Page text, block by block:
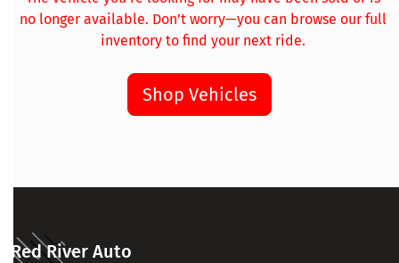
no longer available. Don’t worry—you can browse our full
inventory to find your next ride.
Shop Vehicles
Red River Auto